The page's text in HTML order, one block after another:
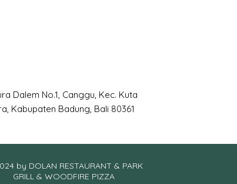
Dalem No.1, Canggu, Kec. Kuta
Kabupaten Badung, Bali 80361
by DOLAN RESTAURANT & PARK
GRILL & WOODFIRE PIZZA